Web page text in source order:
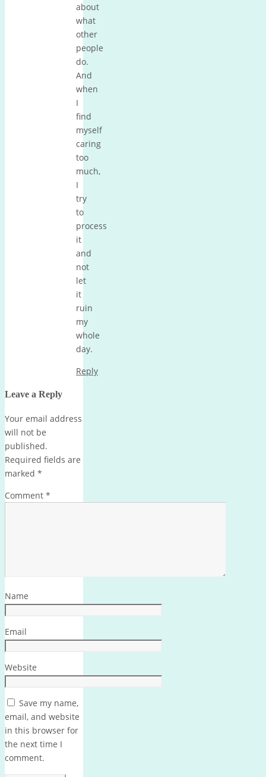
about
what
other
people
do.
And
when
I
find
myself
caring
too
much,
I
try
to
process
it
and
not
let
it
ruin
my
whole
day.
Reply
Leave a Reply
Your email address
will not be
published.
Required fields are
marked *
Comment *
Name
Email
Website
Save my name,
email, and website
in this browser for
the next time I
comment.